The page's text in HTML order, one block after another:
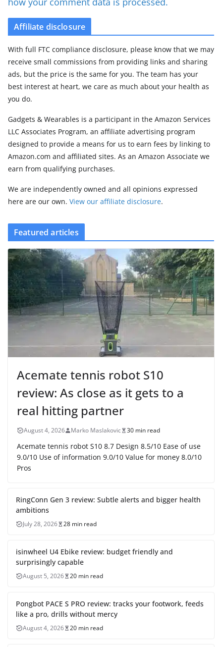
Affiliate disclosure
With full FTC compliance disclosure, please know that we may
receive small commissions from providing links and sharing
ads, but the price is the same for you. The team has your
best interest at heart, we care as much about your health as
you do.
Gadgets & Wearables is a participant in the Amazon Services
LLC Associates Program, an affiliate advertising program
designed to provide a means for us to earn fees by linking to
Amazon.com and affiliated sites. As an Amazon Associate we
earn from qualifying purchases.
We are independently owned and all opinions expressed
here are our own. View our affiliate disclosure.
Featured articles
Acemate tennis robot S10
review: As close as it gets to a
real hitting partner
August 4, 2026 Marko Maslakovic 30 min read
Acemate tennis robot S10 8.7 Design 8.5/10 Ease of use
9.0/10 Use of information 9.0/10 Value for money 8.0/10
Pros
RingConn Gen 3 review: Subtle alerts and bigger health
ambitions
July 28, 2026 28 min read
isinwheel U4 Ebike review: budget friendly and
surprisingly capable
August 5, 2026 20 min read
Pongbot PACE S PRO review: tracks your footwork, feeds
like a pro, drills without mercy
August 4, 2026 20 min read